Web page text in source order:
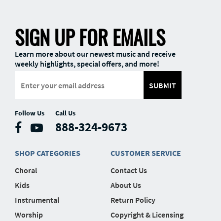
SIGN UP FOR EMAILS
Learn more about our newest music and receive
weekly highlights, special offers, and more!
SUBMIT
Follow Us Call Us
888-324-9673
SHOP CATEGORIES
Choral
Kids
Instrumental
Worship
CUSTOMER SERVICE
Contact Us
About Us
Return Policy
Copyright & Licensing